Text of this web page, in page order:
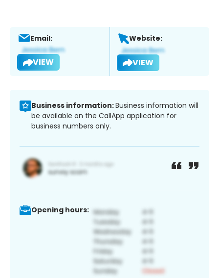
Email:
VIEW
Website:
VIEW
Business information:Business information will
be available on the CallApp application for
business numbers only.
Opening hours: